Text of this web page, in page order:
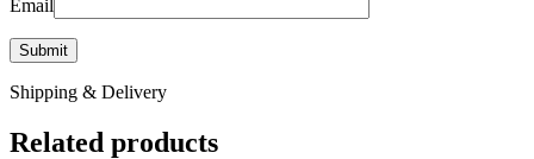
Email
Shipping & Delivery
Related products